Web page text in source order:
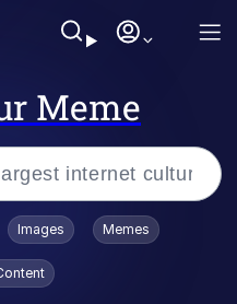
Meme
/ Toadsworth Is Dead
Images Memes